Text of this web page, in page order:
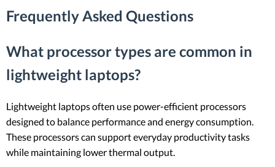
Frequently Asked Questions
What processor types are common in
lightweight laptops?
Lightweight laptops often use power-efficient processors
designed to balance performance and energy consumption.
These processors can support everyday productivity tasks
while maintaining lower thermal output.